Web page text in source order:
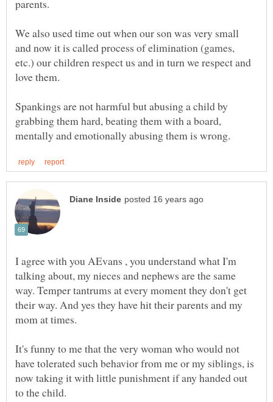
parents.
We also used time out when our son was very small
and now it is called process of elimination (games,
etc.) our children respect us and in turn we respect and
love them.
Spankings are not harmful but abusing a child by
grabbing them hard, beating them with a board,
I agree with you AEvans , you understand what I'm
talking about, my nieces and nephews are the same
way. Temper tantrums at every moment they don't get
their way. And yes they have hit their parents and my
mom at times.
It's funny to me that the very woman who would not
have tolerated such behavior from me or my siblings, is
now taking it with little punishment if any handed out